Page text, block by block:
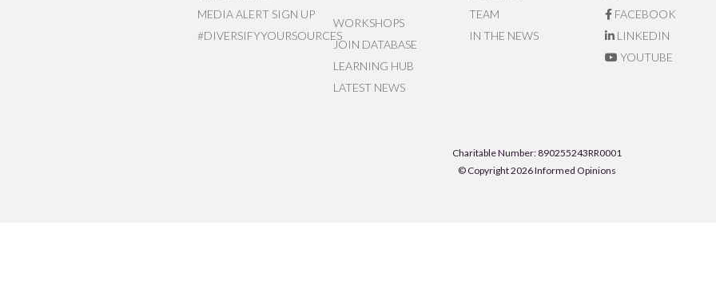
MEDIA ALERT SIGN UP
#DIVERSIFYYOURSOURCES
WORKSHOPS
JOIN DATABASE
LEARNING HUB
LATEST NEWS
TEAM
IN THE NEWS
FACEBOOK
LINKEDIN
YOUTUBE
Charitable Number: 890255243RR0001
© Copyright 2026 Informed Opinions